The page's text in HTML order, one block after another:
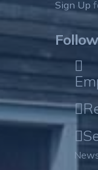
Sign Up